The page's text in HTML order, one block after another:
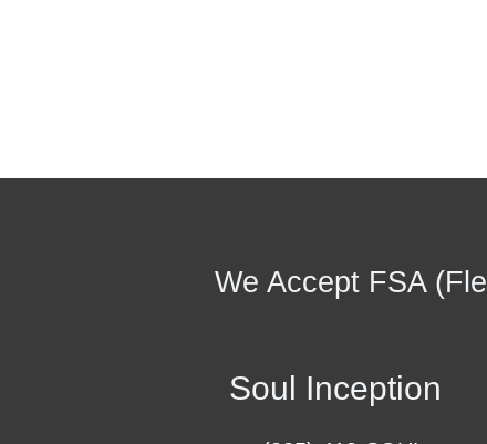
We Accept FSA
Soul Inception